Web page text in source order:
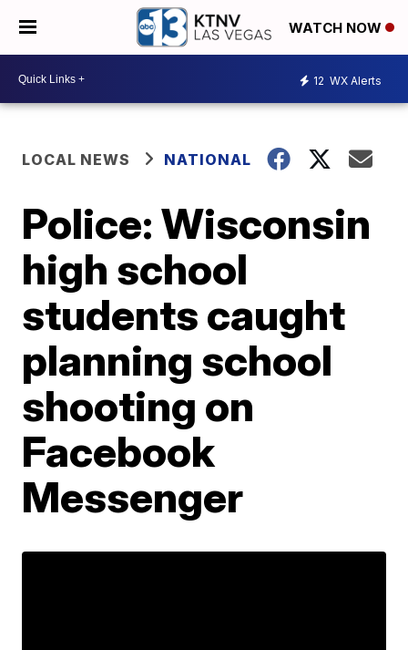
WATCH NOW
12 WX Alerts
LOCAL NEWS NATIONAL
Police: Wisconsin
high school
students caught
planning school
shooting on
Facebook
Messenger